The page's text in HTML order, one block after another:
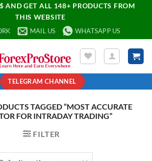
AND GET ALL 148+ PRODUCTS FROM
THIS WEBSITE
MAIL US WHATSAPP US
TELEGRAM CHANNEL
TAGGED “MOST ACCURATE
FOR INTRADAY TRADING”
FILTER